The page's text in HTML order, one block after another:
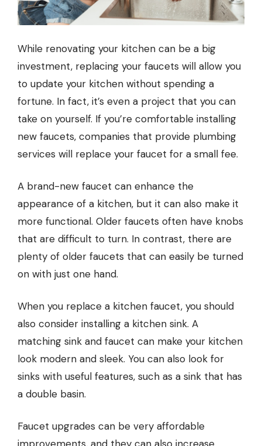
While renovating your kitchen can be a big
investment, replacing your faucets will allow you
to update your kitchen without spending a
fortune. In fact, it’s even a project that you can
take on yourself. If you’re comfortable installing
new faucets, companies that provide plumbing
services will replace your faucet for a small fee.
A brand-new faucet can enhance the
appearance of a kitchen, but it can also make it
more functional. Older faucets often have knobs
that are difficult to turn. In contrast, there are
plenty of older faucets that can easily be turned
on with just one hand.
When you replace a kitchen faucet, you should
also consider installing a kitchen sink. A
matching sink and faucet can make your kitchen
look modern and sleek. You can also look for
sinks with useful features, such as a sink that has
a double basin.
Faucet upgrades can be very affordable